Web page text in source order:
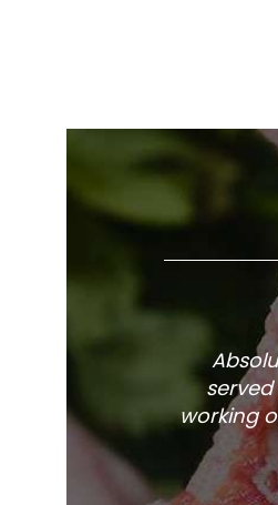
working